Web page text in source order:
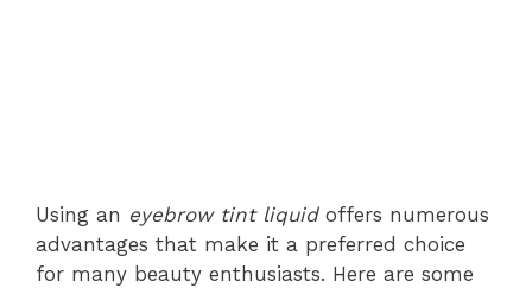
Using an eyebrow tint liquidoffers numerous
advantages that make it a preferred choice
for many beauty enthusiasts. Here are some